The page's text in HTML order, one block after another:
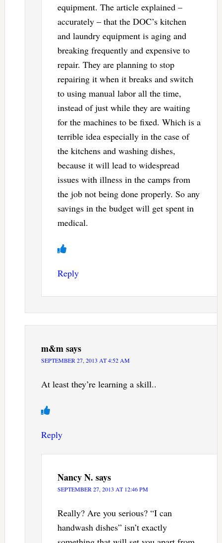
equipment. The article explained –
accurately – that the DOC’s kitchen
and laundry equipment is aging and
breaking frequently and expensive to
repair. They are planning to stop
repairing it when it breaks and switch
to using manual labor all the time,
instead of just while they are waiting
for the machines to be fixed. Which is a
terrible idea especially in the case of
the kitchens and washing dishes,
because it will lead to widespread
issues with illness in the camps from
the job not being done properly. So any
savings in the budget will get spent in
medical.
Reply
m&msays
SEPTEMBER 27, 2013 AT 4:52 AM
At least they’re learning a skill..
Reply
Nancy N. says
SEPTEMBER 27, 2013 AT 12:46 PM
Really? Are you serious? “I can
handwash dishes” isn’t exactly